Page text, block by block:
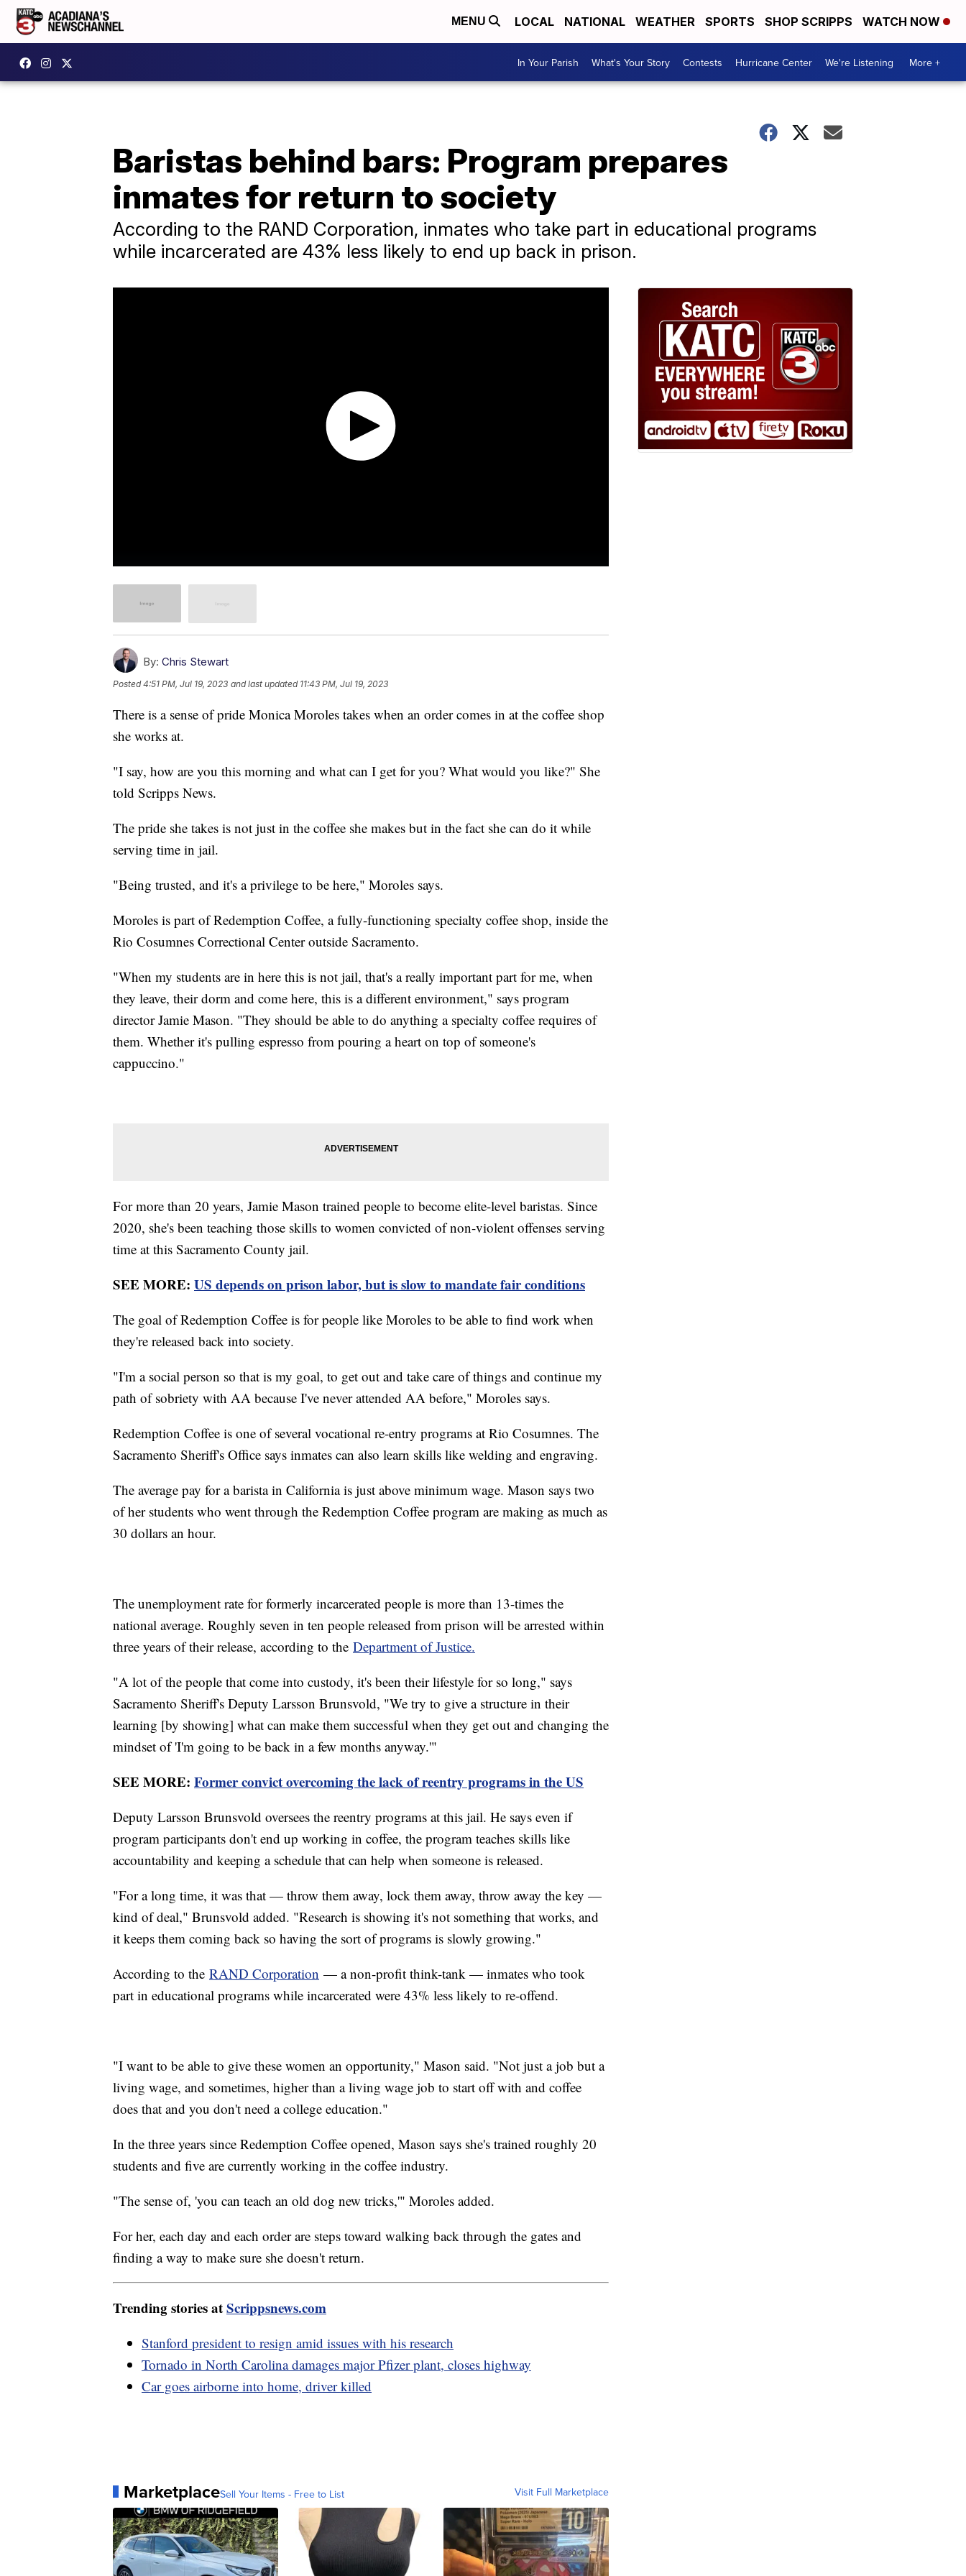
MENU LOCAL NATIONAL WEATHER SPORTS SHOP SCRIPPS WATCH NOW
In Your Parish What's Your Story Contests Hurricane Center We're Listening More +
Baristas behind bars: Program prepares
inmates for return to society
According to the RAND Corporation, inmates who take part in educational programs
while incarcerated are 43% less likely to end up back in prison.
By: Chris Stewart
Posted4:51 PM, Jul 19, 2023 and last updated 11:43 PM, Jul 19, 2023
There is a sense of pride Monica Moroles takes when an order comes in at the coffee shop
she works at.
"I say, how are you this morning and what can I get for you? What would you like?" She
told Scripps News.
The pride she takes is not just in the coffee she makes but in the fact she can do it while
serving time in jail.
"Being trusted, and it's a privilege to be here," Moroles says.
Moroles is part of Redemption Coffee, a fully-functioning specialty coffee shop, inside the
Rio Cosumnes Correctional Center outside Sacramento.
"When my students are in here this is not jail, that's a really important part for me, when
they leave, their dorm and come here, this is a different environment," says program
director Jamie Mason. "They should be able to do anything a specialty coffee requires of
them. Whether it's pulling espresso from pouring a heart on top of someone's
cappuccino."
For more than 20 years, Jamie Mason trained people to become elite-level baristas. Since
2020, she's been teaching those skills to women convicted of non-violent offenses serving
time at this Sacramento County jail.
SEE MORE: US depends on prison labor, but is slow to mandate fair conditions
The goal of Redemption Coffee is for people like Moroles to be able to find work when
they're released back into society.
"I'm a social person so that is my goal, to get out and take care of things and continue my
path of sobriety with AA because I've never attended AA before," Moroles says.
Redemption Coffee is one of several vocational re-entry programs at Rio Cosumnes. The
Sacramento Sheriff's Office says inmates can also learn skills like welding and engraving.
The average pay for a barista in California is just above minimum wage. Mason says two
of her students who went through the Redemption Coffee program are making as much as
30 dollars an hour.
The unemployment rate for formerly incarcerated people is more than 13-times the
national average. Roughly seven in ten people released from prison will be arrested within
three years of their release, according to the Department of Justice.
"A lot of the people that come into custody, it's been their lifestyle for so long," says
Sacramento Sheriff's Deputy Larsson Brunsvold, "We try to give a structure in their
learning [by showing] what can make them successful when they get out and changing the
mindset of 'I'm going to be back in a few months anyway.'"
SEE MORE: Former convict overcoming the lack of reentry programs in the US
Deputy Larsson Brunsvold oversees the reentry programs at this jail. He says even if
program participants don't end up working in coffee, the program teaches skills like
accountability and keeping a schedule that can help when someone is released.
"For a long time, it was that — throw them away, lock them away, throw away the key —
kind of deal," Brunsvold added. "Research is showing it's not something that works, and
it keeps them coming back so having the sort of programs is slowly growing."
According to the RAND Corporation — a non-profit think-tank — inmates who took
part in educational programs while incarcerated were 43% less likely to re-offend.
"I want to be able to give these women an opportunity," Mason said. "Not just a job but a
living wage, and sometimes, higher than a living wage job to start off with and coffee
does that and you don't need a college education."
In the three years since Redemption Coffee opened, Mason says she's trained roughly 20
students and five are currently working in the coffee industry.
"The sense of, 'you can teach an old dog new tricks,'" Moroles added.
For her, each day and each order are steps toward walking back through the gates and
finding a way to make sure she doesn't return.
Trending stories atScrippsnews.com
Stanford president to resign amid issues with his research
Tornado in North Carolina damages major Pfizer plant, closes highway
Car goes airborne into home, driver killed
MarketplaceSell Your Items - Free to List Visit Full Marketplace